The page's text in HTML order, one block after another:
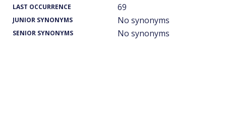
LAST OCCURRENCE 69
JUNIOR SYNONYMS No synonyms
SENIOR SYNONYMS No synonyms